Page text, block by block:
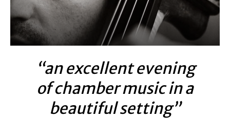
“an excellent evening
of chamber music in a
beautiful setting”